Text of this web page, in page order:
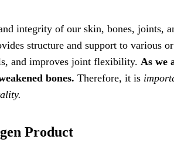
integrity of our skin, bones, joints,
structure and support to various
and improves joint flexibility. As we
bones. Therefore, it is
Product